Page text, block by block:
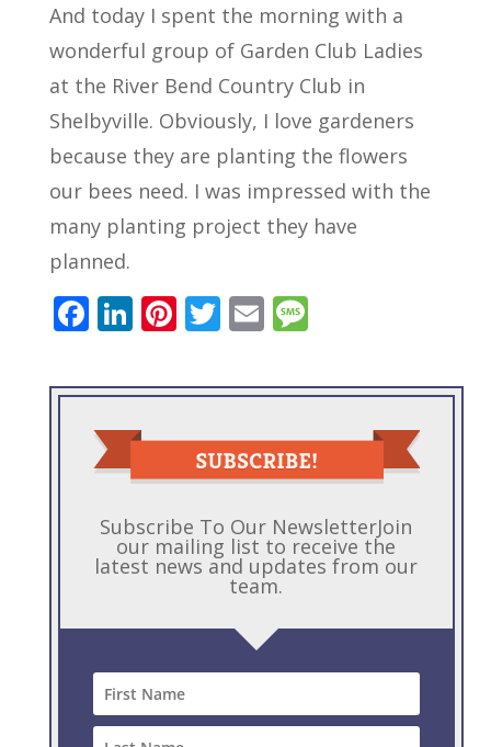
And today I spent the morning with a
wonderful group of Garden Club Ladies
at the River Bend Country Club in
Shelbyville. Obviously, I love gardeners
because they are planting the flowers
our bees need. I was impressed with the
many planting project they have
planned.
F
e
b
o
k
Li
k
e
dI
n
Pi
er
st
T
itt
E
ai
M
ss
g
e
Subscribe To Our NewsletterJoin
our mailing list to receive the
latest news and updates from our
team.